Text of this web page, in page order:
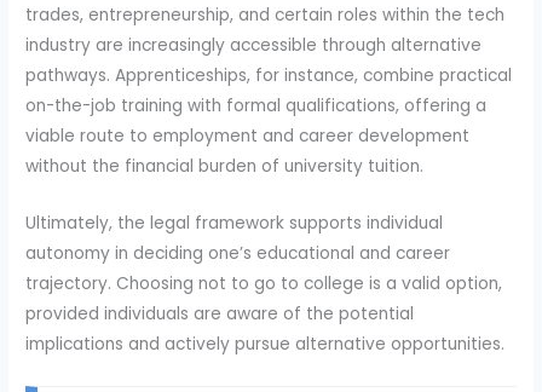
trades, entrepreneurship, and certain roles within the tech
industry are increasingly accessible through alternative
pathways. Apprenticeships, for instance, combine practical
on-the-job training with formal qualifications, offering a
viable route to employment and career development
without the financial burden of university tuition.
Ultimately, the legal framework supports individual
autonomy in deciding one’s educational and career
trajectory. Choosing not to go to college is a valid option,
provided individuals are aware of the potential
implications and actively pursue alternative opportunities.